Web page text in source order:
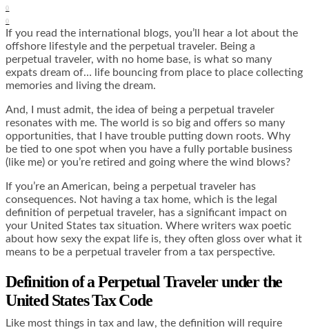
0
0
If you read the international blogs, you’ll hear a lot about the
offshore lifestyle and the perpetual traveler. Being a
perpetual traveler, with no home base, is what so many
expats dream of… life bouncing from place to place collecting
memories and living the dream.
And, I must admit, the idea of being a perpetual traveler
resonates with me. The world is so big and offers so many
opportunities, that I have trouble putting down roots. Why
be tied to one spot when you have a fully portable business
(like me) or you’re retired and going where the wind blows?
If you’re an American, being a perpetual traveler has
consequences. Not having a tax home, which is the legal
definition of perpetual traveler, has a significant impact on
your United States tax situation. Where writers wax poetic
about how sexy the expat life is, they often gloss over what it
means to be a perpetual traveler from a tax perspective.
Definition of a Perpetual Traveler under the
United States Tax Code
Like most things in tax and law, the definition will require